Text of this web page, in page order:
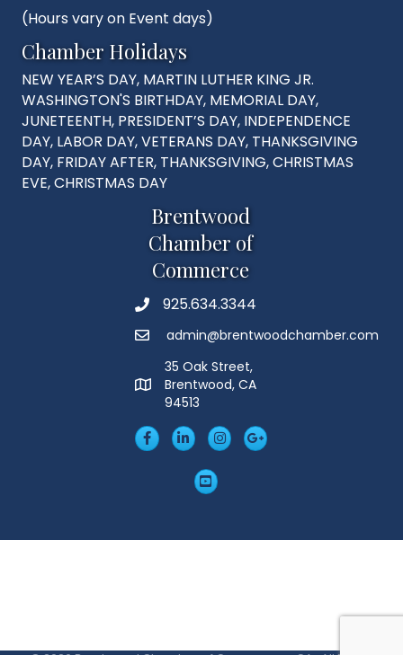
(Hours vary on Event days)
Chamber Holidays
NEW YEAR’S DAY, MARTIN LUTHER KING JR.
WASHINGTON'S BIRTHDAY, MEMORIAL DAY,
JUNETEENTH, PRESIDENT’S DAY, INDEPENDENCE
DAY, LABOR DAY, VETERANS DAY, THANKSGIVING
DAY, FRIDAY AFTER, THANKSGIVING, CHRISTMAS
EVE, CHRISTMAS DAY
Brentwood
Chamber of
Commerce
Phone925.634.3344
Emailadmin@brentwoodchamber.com
MAP
35 Oak Street,
Brentwood, CA
94513
FacebookLinkedIn
Insta Googleplus
YouTube